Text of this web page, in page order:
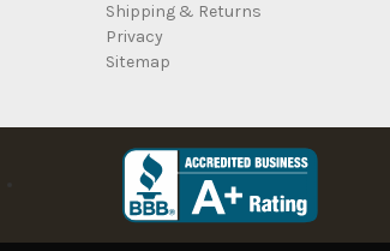
Shipping & Returns
Privacy
Sitemap